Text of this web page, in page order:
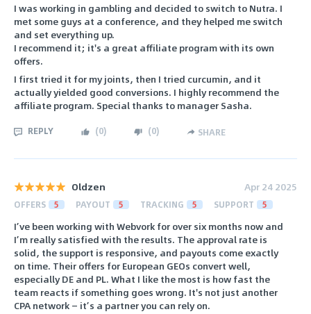
I was working in gambling and decided to switch to Nutra. I
met some guys at a conference, and they helped me switch
and set everything up.
I recommend it; it's a great affiliate program with its own
offers.
I first tried it for my joints, then I tried curcumin, and it
actually yielded good conversions. I highly recommend the
affiliate program. Special thanks to manager Sasha.
REPLY (0) (0) SHARE
Oldzen Apr 24 2025
OFFERS 5 PAYOUT 5 TRACKING 5 SUPPORT 5
I’ve been working with Webvork for over six months now and
I’m really satisfied with the results. The approval rate is
solid, the support is responsive, and payouts come exactly
on time. Their offers for European GEOs convert well,
especially DE and PL. What I like the most is how fast the
team reacts if something goes wrong. It's not just another
CPA network — it’s a partner you can rely on.